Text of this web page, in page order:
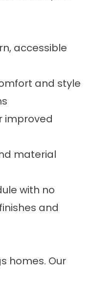
accessible
and style
improved
material
with no
and
homes. Our